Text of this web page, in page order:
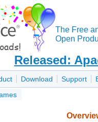
The Free
Open
Released:
Download Support